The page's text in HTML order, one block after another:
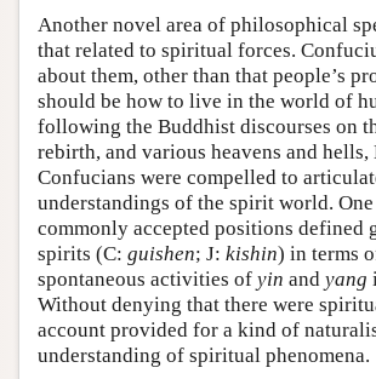
Another novel area of philosophical
that related to spiritual forces.
about them, other than that people’s
should be how to live in the world of
following the Buddhist discourses on
rebirth, and various heavens and hells,
Confucians were compelled to
understandings of the spirit world.
commonly accepted positions defined
spirits (C: guishen; J: kishin) in terms
spontaneous activities of yin and yang
Without denying that there were
account provided for a kind of
understanding of spiritual phenomena.